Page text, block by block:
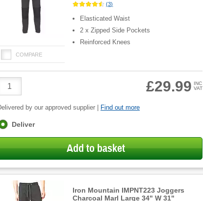
COMPARE
(3)
Elasticated Waist
2 x Zipped Side Pockets
Reinforced Knees
Quantity
£29.99 INC
VAT
by our approved supplier | Find out more
Deliver
Add to basket
Iron Mountain IMPNT223 Joggers
Charcoal Marl Large 34" W 31"